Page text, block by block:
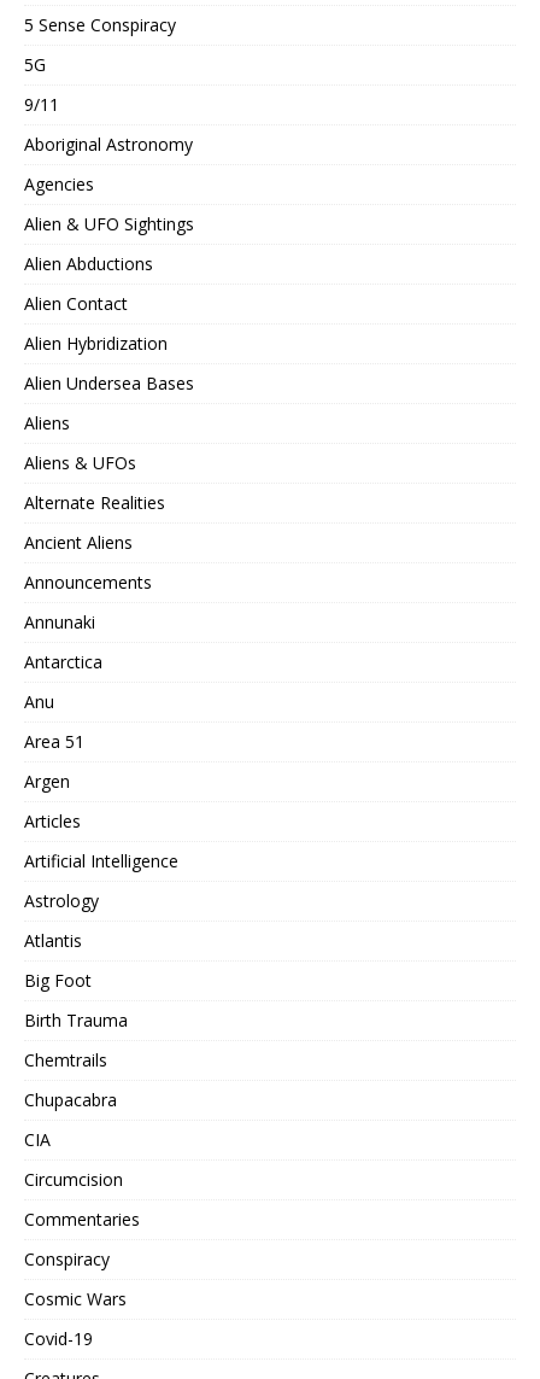
5 Sense Conspiracy
5G
9/11
Aboriginal Astronomy
Agencies
Alien & UFO Sightings
Alien Abductions
Alien Contact
Alien Hybridization
Alien Undersea Bases
Aliens
Aliens & UFOs
Alternate Realities
Ancient Aliens
Announcements
Annunaki
Antarctica
Anu
Area 51
Argen
Articles
Artificial Intelligence
Astrology
Atlantis
Big Foot
Birth Trauma
Chemtrails
Chupacabra
CIA
Circumcision
Commentaries
Conspiracy
Cosmic Wars
Covid-19